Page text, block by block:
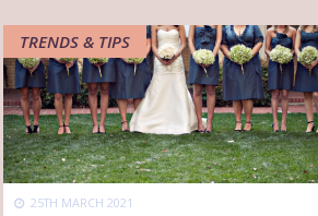
TRENDS & TIPS
25TH MARCH 2021